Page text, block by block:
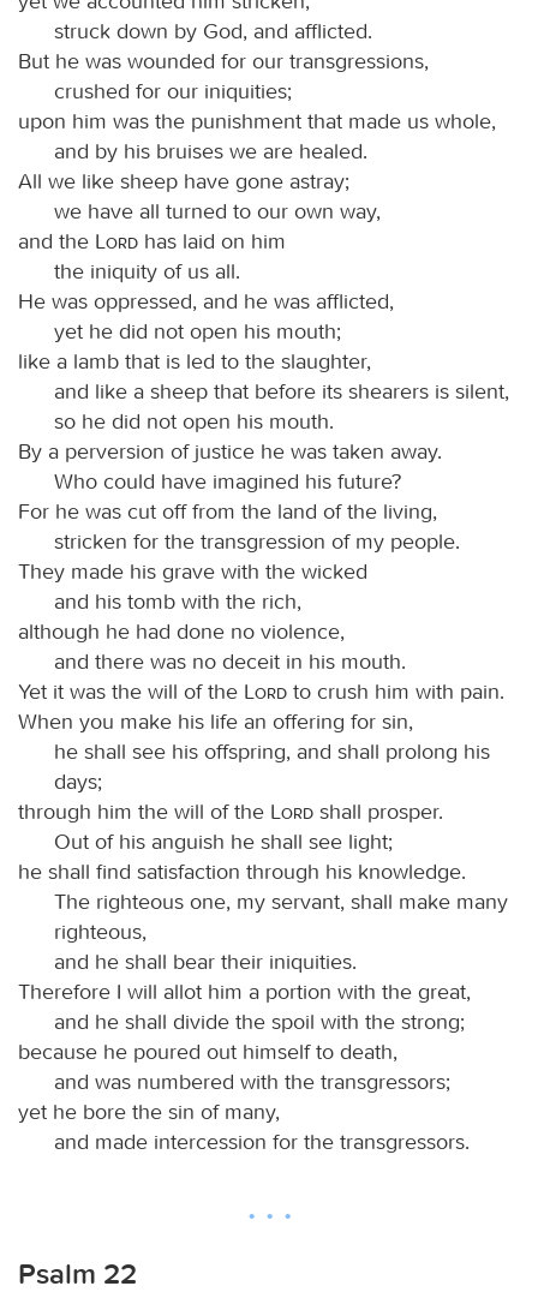
struck down by God, and afflicted.
But he was wounded for our transgressions,
crushed for our iniquities;
upon him was the punishment that made us whole,
and by his bruises we are healed.
All we like sheep have gone astray;
we have all turned to our own way,
and the
Lord has laid on him
the iniquity of us all.
He was oppressed, and he was afflicted,
yet he did not open his mouth;
like a lamb that is led to the slaughter,
and like a sheep that before its shearers is silent,
so he did not open his mouth.
By a perversion of justice he was taken away.
Who could have imagined his future?
For he was cut off from the land of the living,
stricken for the transgression of my people.
They made his grave with the wicked
and his tomb with the rich,
although he had done no violence,
and there was no deceit in his mouth.
Yet it was the will of the
Lord to crush him with pain.
When you make his life an offering for sin,
he shall see his offspring, and shall prolong his
days;
through him the will of the
Lord shall prosper.
Out of his anguish he shall see light;
he shall find satisfaction through his knowledge.
The righteous one, my servant, shall make many
righteous,
and he shall bear their iniquities.
Therefore I will allot him a portion with the great,
and he shall divide the spoil with the strong;
because he poured out himself to death,
and was numbered with the transgressors;
yet he bore the sin of many,
and made intercession for the transgressors.
Psalm 22